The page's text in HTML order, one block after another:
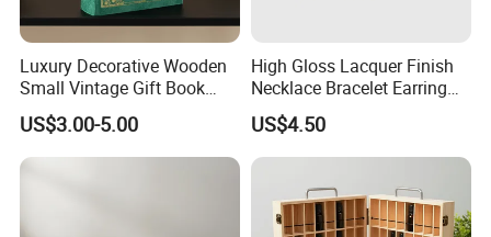
Luxury Decorative Wooden
Small Vintage Gift Book
Shaped Velvet Trinket
Jewelry Packing Storage
Box - Green Wooden Box
US$3.00-5.00
High Gloss Lacquer Finish
Necklace Bracelet Earring
Pendant Ring Jewelry Boxes
Wooden Jewellery Gift
Packaging Box
US$4.50